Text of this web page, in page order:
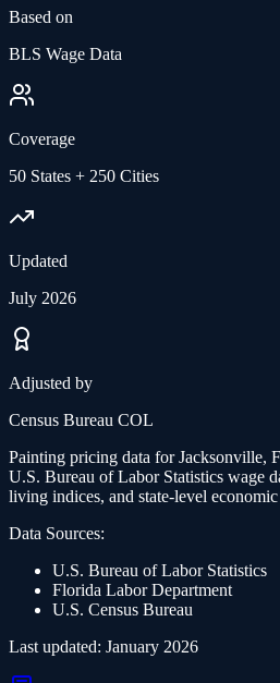
Based on
BLS Wage Data
Coverage
50 States + 250 Cities
Updated
July 2026
Adjusted by
Census Bureau COL
Painting pricing data forJacksonville,
U.S. Bureau of Labor Statistics wage
living indices, and state-level
Data Sources:
U.S. Bureau of Labor Statistics
Florida Labor Department
U.S. Census Bureau
Last updated: January 2026